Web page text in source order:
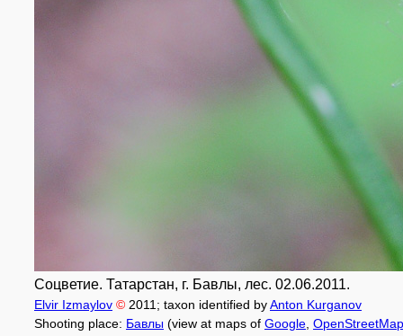
Соцветие. Татарстан, г. Бавлы, лес. 02.06.2011.
Elvir Izmaylov © 2011 ; taxon identified byAnton Kurganov
Shooting place: Бавлы (view at maps of Google OpenStreetMap